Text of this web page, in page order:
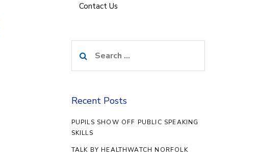
Contact Us
for:
Recent Posts
PUPILS SHOW OFF PUBLIC SPEAKING
SKILLS
TALK BY HEALTHWATCH NORFOLK